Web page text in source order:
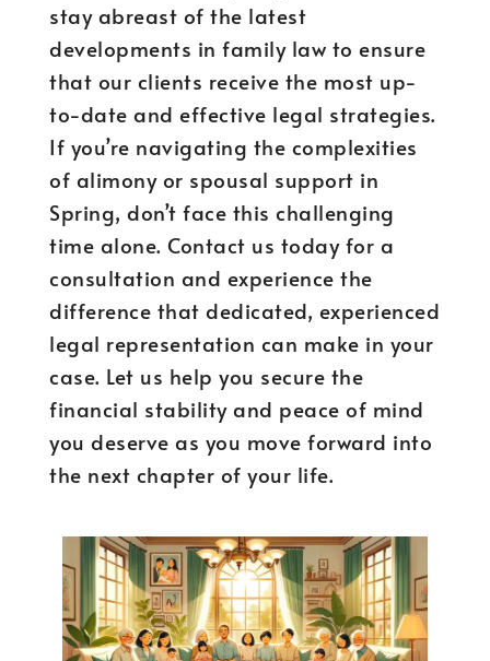
stay abreast of the latest
developments in family law to ensure
that our clients receive the most up-
to-date and effective legal strategies.
If you’re navigating the complexities
of alimony or spousal support in
Spring, don’t face this challenging
time alone. Contact us today for a
consultation and experience the
difference that dedicated, experienced
legal representation can make in your
case. Let us help you secure the
financial stability and peace of mind
you deserve as you move forward into
the next chapter of your life.